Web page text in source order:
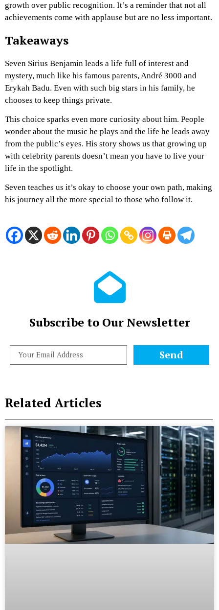
growth over public recognition. It’s a reminder that not all
achievements come with applause but are no less important.
Takeaways
Seven Sirius Benjamin leads a life full of interest and
mystery, much like his famous parents, André 3000 and
Erykah Badu. Even with such big stars in his family, he
chooses to keep things private.
This choice sparks even more curiosity about him. People
wonder about the music he plays and the life he leads away
from the public’s eyes. His story shows us that growing up
with celebrity parents doesn’t mean you have to live your
life in the spotlight.
Seven teaches us it’s okay to choose your own path, making
his journey all the more special to those who follow it.
Subscribe to Our Newsletter
Send
Related Articles